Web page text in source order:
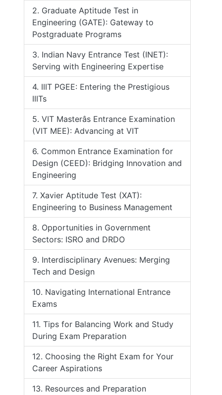
2. Graduate Aptitude Test in
Engineering (GATE): Gateway to
Postgraduate Programs
3. Indian Navy Entrance Test (INET):
Serving with Engineering Expertise
4. IIIT PGEE: Entering the Prestigious
IIITs
5. VIT Masterâs Entrance Examination
(VIT MEE): Advancing at VIT
6. Common Entrance Examination for
Design (CEED): Bridging Innovation and
Engineering
7. Xavier Aptitude Test (XAT):
Engineering to Business Management
8. Opportunities in Government
Sectors: ISRO and DRDO
9. Interdisciplinary Avenues: Merging
Tech and Design
10. Navigating International Entrance
Exams
11. Tips for Balancing Work and Study
During Exam Preparation
12. Choosing the Right Exam for Your
Career Aspirations
13. Resources and Preparation